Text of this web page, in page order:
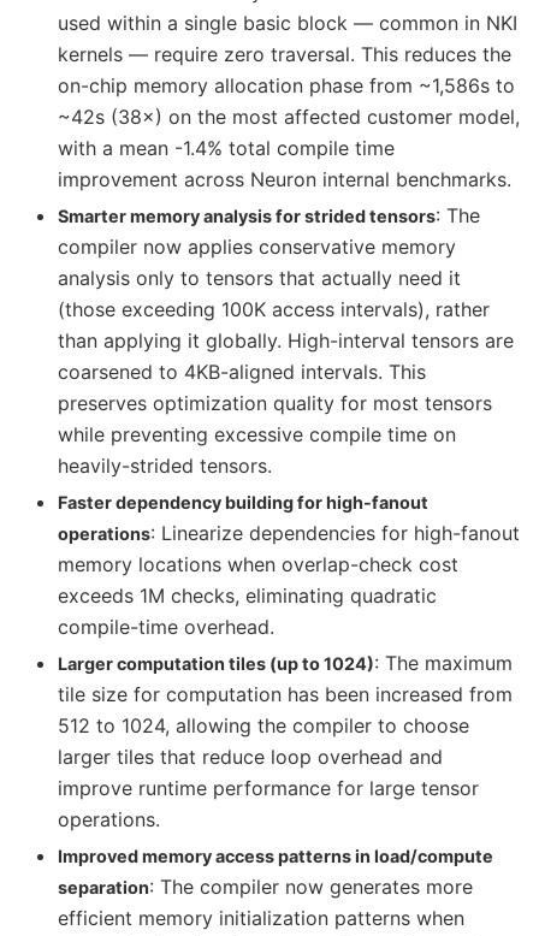
used within a single basic block — common in NKI
kernels — require zero traversal. This reduces the
on-chip memory allocation phase from ~1,586s to
~42s (38×) on the most affected customer model,
with a mean -1.4% total compile time
improvement across Neuron internal benchmarks.
Smarter memory analysis for strided tensors: The
compiler now applies conservative memory
analysis only to tensors that actually need it
(those exceeding 100K access intervals), rather
than applying it globally. High-interval tensors are
coarsened to 4KB-aligned intervals. This
preserves optimization quality for most tensors
while preventing excessive compile time on
heavily-strided tensors.
Faster dependency building for high-fanout
operations: Linearize dependencies for high-fanout
memory locations when overlap-check cost
exceeds 1M checks, eliminating quadratic
compile-time overhead.
Larger computation tiles (up to 1024): The maximum
tile size for computation has been increased from
512 to 1024, allowing the compiler to choose
larger tiles that reduce loop overhead and
improve runtime performance for large tensor
operations.
Improved memory access patterns in load/compute
separation: The compiler now generates more
efficient memory initialization patterns when